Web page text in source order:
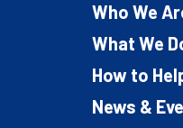
Who We
What We
How to
News &